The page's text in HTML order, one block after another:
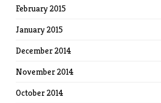
February 2015
January 2015
December 2014
November 2014
October 2014